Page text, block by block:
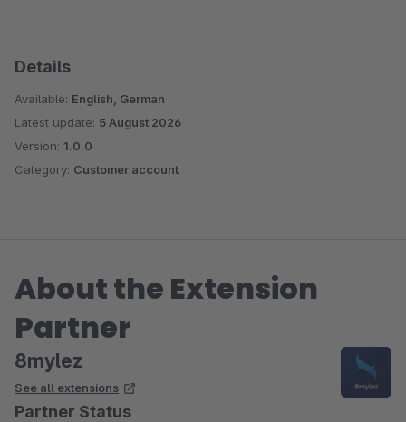
Details
Available: English, German
Latest update: 5 August 2026
Version: 1.0.0
Category: Customer account
About the Extension
Partner
8mylez
See all extensions
Partner Status